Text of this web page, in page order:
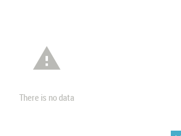

There is no data